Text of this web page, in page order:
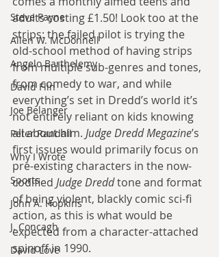
Steve Payne
Allen W. McDonnell
Angelo Barthelemy
David Flin
Joe Belanger
Peter Randall
Why I Wrote
Sports
John A. Hopkins
J. Concagh
David Love
adults costing £1.50! Look too at the
strips: the failed pilot is trying the
old-school method of having strips
from multiple sub-genres and tones,
from comedy to war, and while
everything’s set in Dredd’s world it’s
not entirely reliant on kids knowing
all about him. Judge Dredd Megazine’s
first issues would primarily focus on
pre-existing characters in the now-
codified Judge Dredd tone and format
of being violent, blackly comic sci-fi
action, as this is what would be
expected from a character-attached
spinoff in 1990.